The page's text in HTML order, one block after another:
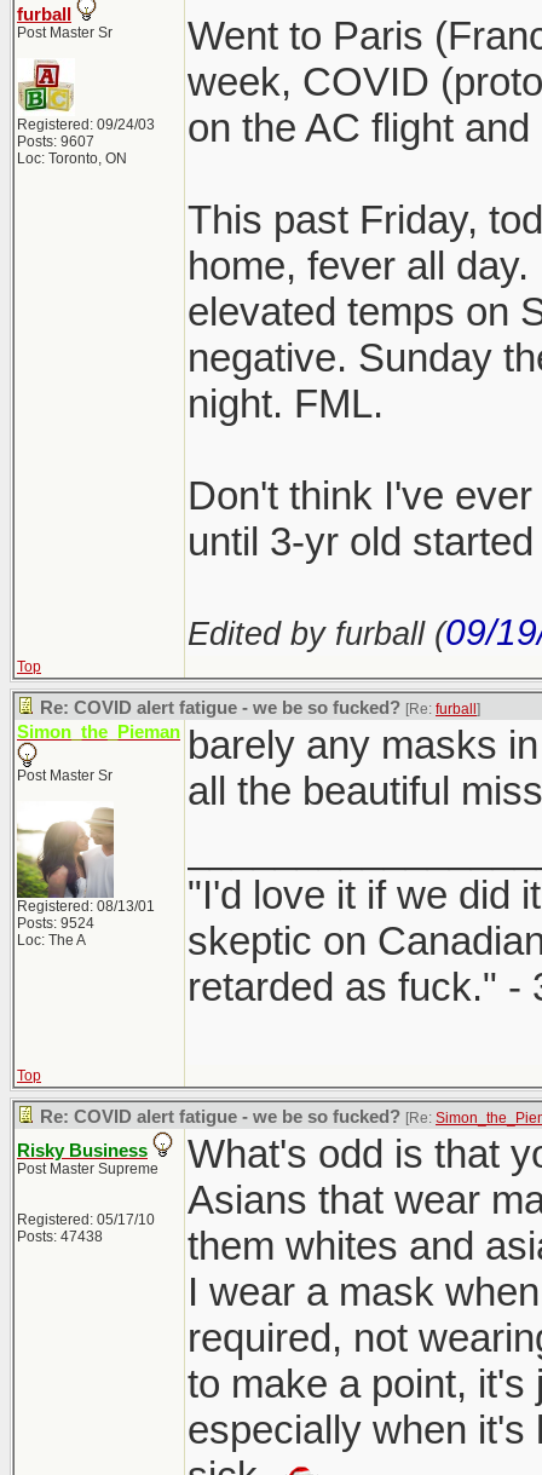
furball
Post Master Sr
Registered: 09/24/03
Posts: 9607
Loc: Toronto, ON
Went to Paris
week, COVID
on the AC flight
This past Friday,
home, fever all
elevated temps on
negative. Sunday
night. FML.
Don't think I've
until 3-yr old
Edited by furball (09/
Top
Re: COVID alert fatigue - we be so fucked? [Re: furball ]
Simon_the_Pieman
Post Master Sr
Registered: 08/13/01
Posts: 9524
Loc: The A
barely any masks
all the beautiful
"I'd love it if we did
skeptic on
retarded as fuck." -
Top
Re: COVID alert fatigue - we be so fucked? [Re:
Risky Business
Post Master Supreme
Registered: 05/17/10
Posts: 47438
What's odd is that
Asians that wear
them whites and
I wear a mask
required, not
to make a point,
especially when it's